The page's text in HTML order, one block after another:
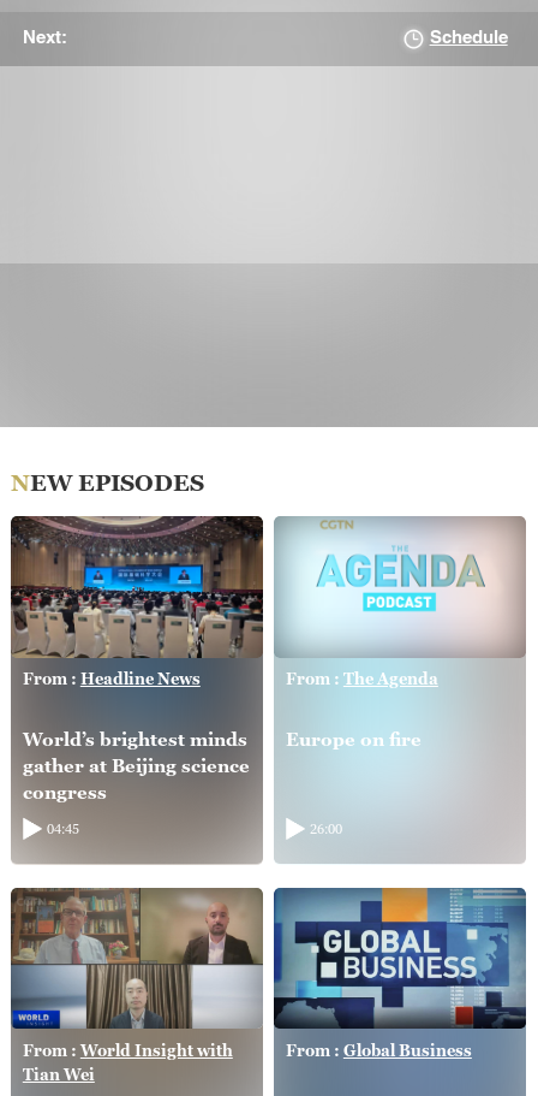
Next: Schedule
NEW EPISODES
From : Headline News
World’s brightest minds
gather at Beijing science
congress
04:45
From : The Agenda
Europe on fire
26:00
From : World Insight with
Tian Wei
From : Global Business